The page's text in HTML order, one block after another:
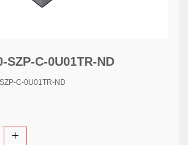
SZP-C-0U01TR-ND
C-0U01TR-ND